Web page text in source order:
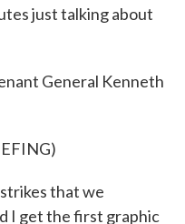
just talking about
General Kenneth
that we
I get the first graphic